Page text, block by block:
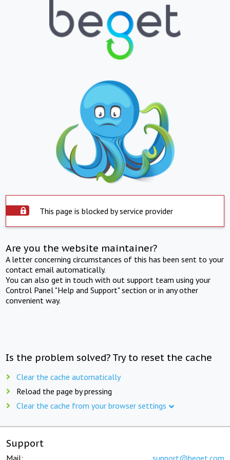
This page is blocked by service provider
Are you the website maintainer?
A letter concerning circumstances of this has been sent to your
contact email automatically.
You can also get in touch with out support team using your
Control Panel "Help and Support" section or in any other
convenient way.
Is the problem solved? Try to reset the cache
Clear the cache automatically
Reload the page by pressing
Clear the cache from your browser settings
Support
Mail: support@beget.com